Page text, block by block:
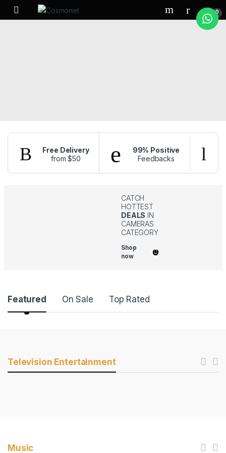
Skip to navigation
Skip to content
0
Free Delivery
from $50
99% Positive
Feedbacks
CATCH
HOTTEST
DEALS IN
CAMERAS
CATEGORY
Shop
now
Product Carousel Tabs
Featured On Sale Top Rated
Products Carousel
Television Entertainment
Music